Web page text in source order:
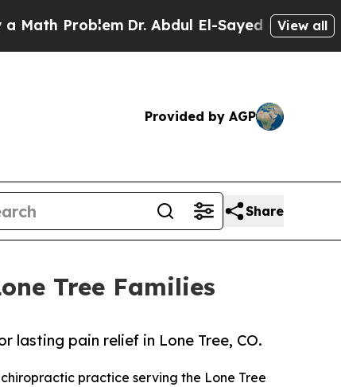
ProblemDr. Abdul El-Sayed on HistoricView all
Provided by AGP
Share
Tree Families
lasting pain relief in Lone Tree, CO.
practice serving the Lone Tree